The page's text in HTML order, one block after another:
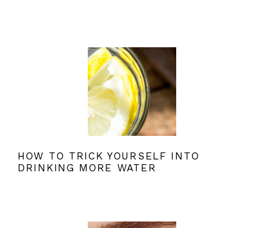
HOW TO TRICK YOURSELF INTO
DRINKING MORE WATER